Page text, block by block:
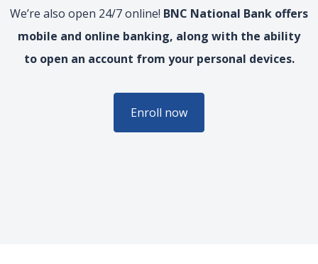
We’re also open 24/7 online! BNC National Bank offers
mobile and online banking, along with the ability
to open an account from your personal devices.
Enroll now